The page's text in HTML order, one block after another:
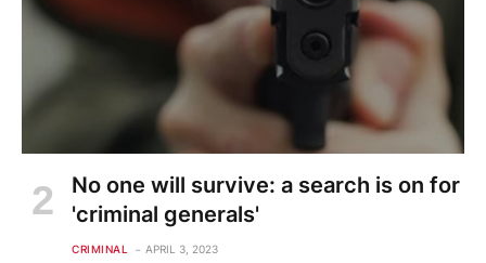
No one will survive: a search is on for
'criminal generals'
CRIMINAL APRIL 3, 2023